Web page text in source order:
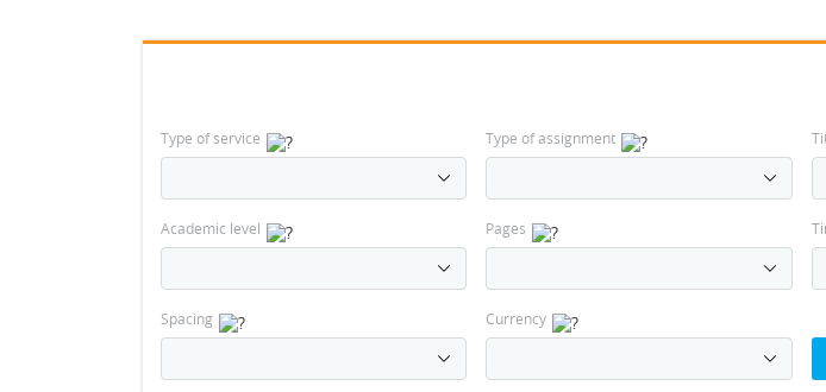
Type of service Type of assignment
Academic level Pages
Spacing Currency